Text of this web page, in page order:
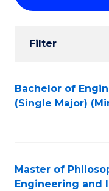
Results
Filter
Search
Results
Bachelor of
(Single Major)
Master of
Engineering and